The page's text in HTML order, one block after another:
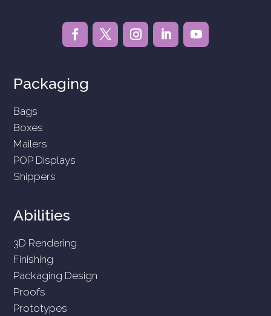
Packaging
Bags
Boxes
Mailers
POP Displays
Shippers
Abilities
3D Rendering
Finishing
Packaging Design
Proofs
Prototypes